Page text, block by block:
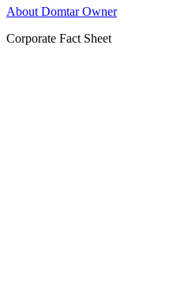
About Domtar Owner
Corporate Fact Sheet